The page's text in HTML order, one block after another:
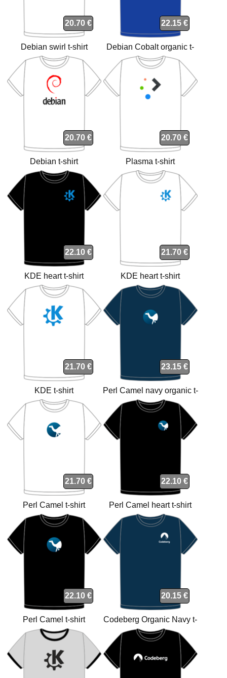
20.70 €
Debian swirl t-shirt
22.15 €
Debian Cobalt organic t-
shirt
20.70 €
Debian t-shirt
20.70 €
Plasma t-shirt
22.10 €
KDE heart t-shirt
21.70 €
KDE heart t-shirt
21.70 €
KDE t-shirt
23.15 €
Perl Camel navy organic t-
shirt
21.70 €
Perl Camel t-shirt
22.10 €
Perl Camel heart t-shirt
22.10 €
Perl Camel t-shirt
20.15 €
Codeberg Organic Navy t-
shirt